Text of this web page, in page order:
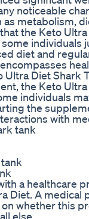
noticeable
metabolism,
the Keto
individuals
diet and
Ultra Diet Shark
the Keto
individuals
the
with
tank
a healthcare
Diet. A medical
whether this
else.